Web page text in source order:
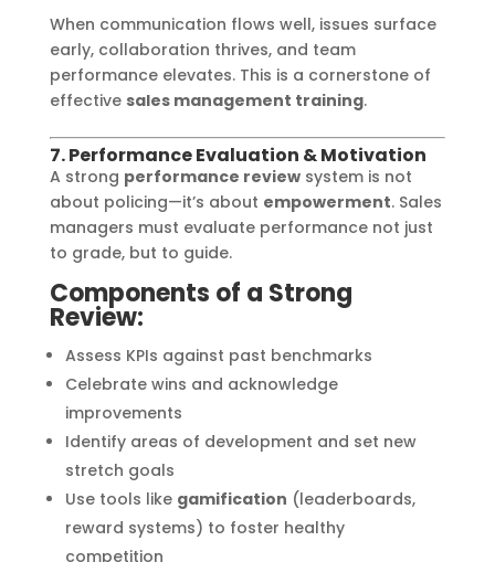
When communication flows well, issues surface
early, collaboration thrives, and team
performance elevates. This is a cornerstone of
effective sales management training.
7. Performance Evaluation & Motivation
A strong performance reviewsystem is not
about policing—it’s about empowerment. Sales
managers must evaluate performance not just
to grade, but to guide.
Components of a Strong
Review:
Assess KPIs against past benchmarks
Celebrate wins and acknowledge
improvements
Identify areas of development and set new
stretch goals
Use tools like gamification (leaderboards,
reward systems) to foster healthy
competition